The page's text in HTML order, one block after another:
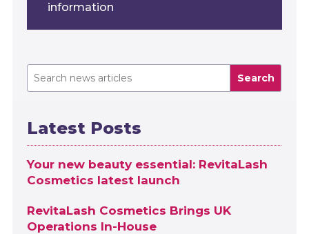
information
Search
Latest Posts
Your new beauty essential: RevitaLash
Cosmetics latest launch
RevitaLash Cosmetics Brings UK
Operations In-House